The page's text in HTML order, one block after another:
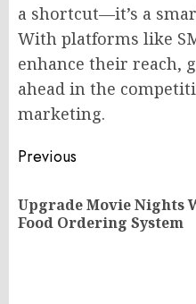
a shortcut—it’s a
With platforms like
enhance their reach,
ahead in the
marketing.
Post
navigation
Previous
Upgrade Movie Nights
Food Ordering System